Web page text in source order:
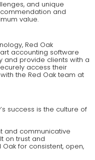
and unique
and
value.
Red Oak
accounting software
and provide clients with a
access their
the Red Oak team at
success is the culture of
and communicative
on trust and
for consistent, open,